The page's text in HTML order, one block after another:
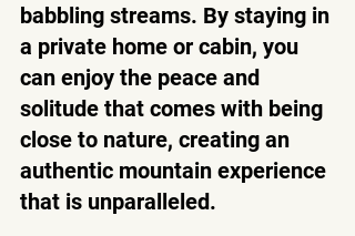
babbling streams. By staying in
a private home or cabin, you
can enjoy the peace and
solitude that comes with being
close to nature, creating an
authentic mountain experience
that is unparalleled.